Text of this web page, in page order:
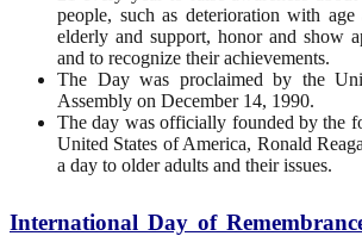
people, such as deterioration with
elderly and support, honor and show
and to recognize their achievements.
The Day was proclaimed by the
Assembly on December 14, 1990.
The day was officially founded by the
United States of America, Ronald
a day to older adults and their issues.
International Day of